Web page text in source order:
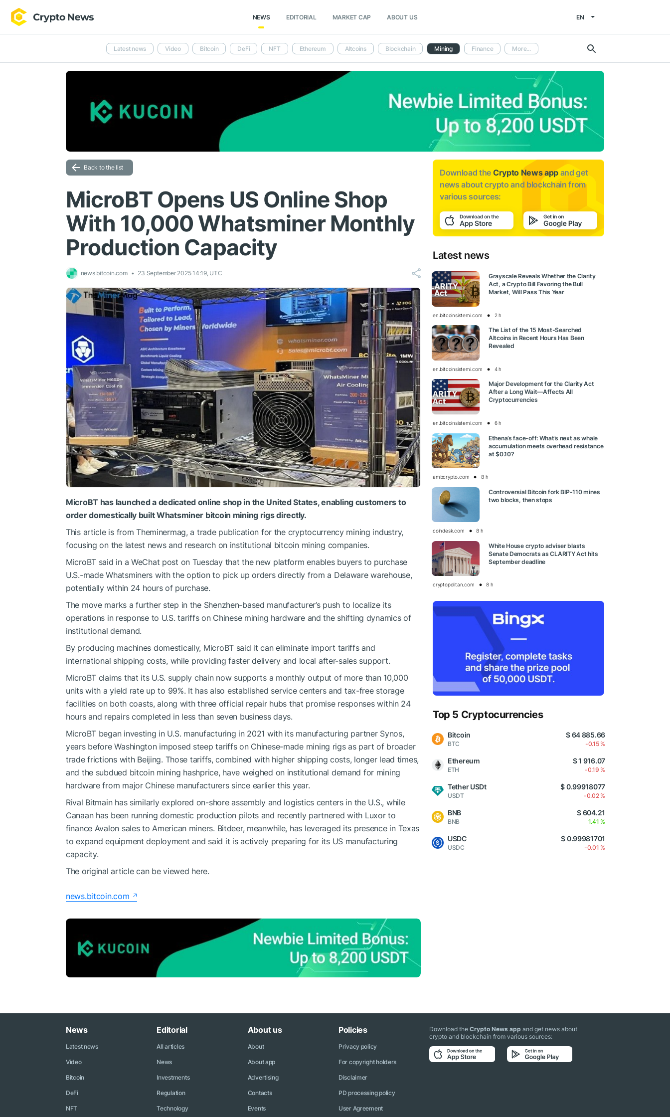
NEWS EDITORIAL MARKET CAP ABOUT US EN
Latest news Video Bitcoin DeFi NFT Ethereum Altcoins Blockchain Mining Finance More...
Back to the list
MicroBT Opens US Online Shop
With 10,000 Whatsminer Monthly
Production Capacity
news.bitcoin.com 23 September 2025 14:19, UTC
MicroBT has launched a dedicated online shop in the United States, enabling customers to
order domestically built Whatsminer bitcoin mining rigs directly.
This article is from Theminermag, a trade publication for the cryptocurrency mining industry,
focusing on the latest news and research on institutional bitcoin mining companies.
MicroBT said in a WeChat post on Tuesday that the new platform enables buyers to purchase
U.S.-made Whatsminers with the option to pick up orders directly from a Delaware warehouse,
potentially within 24 hours of purchase.
The move marks a further step in the Shenzhen-based manufacturer’s push to localize its
operations in response to U.S. tariffs on Chinese mining hardware and the shifting dynamics of
institutional demand.
By producing machines domestically, MicroBT said it can eliminate import tariffs and
international shipping costs, while providing faster delivery and local after-sales support.
MicroBT claims that its U.S. supply chain now supports a monthly output of more than 10,000
units with a yield rate up to 99%. It has also established service centers and tax-free storage
facilities on both coasts, along with three official repair hubs that promise responses within 24
hours and repairs completed in less than seven business days.
MicroBT began investing in U.S. manufacturing in 2021 with its manufacturing partner Synos,
years before Washington imposed steep tariffs on Chinese-made mining rigs as part of broader
trade frictions with Beijing. Those tariffs, combined with higher shipping costs, longer lead times,
and the subdued bitcoin mining hashprice, have weighed on institutional demand for mining
hardware from major Chinese manufacturers since earlier this year.
Rival Bitmain has similarly explored on-shore assembly and logistics centers in the U.S., while
Canaan has been running domestic production pilots and recently partnered with Luxor to
finance Avalon sales to American miners. Bitdeer, meanwhile, has leveraged its presence in Texas
to expand equipment deployment and said it is actively preparing for its US manufacturing
capacity.
The original article can be viewed here.
news.bitcoin.com
Download the Crypto News app and get
news aboutcrypto and blockchain from
various sources:
Latest news
Grayscale Reveals Whether the Clarity
Act, a Crypto Bill Favoring the Bull
Market, Will Pass This Year
en.bitcoinsistemi.com 2 h
The List of the 15 Most-Searched
Altcoins in Recent Hours Has Been
Revealed
en.bitcoinsistemi.com 4 h
Major Development for the Clarity Act
After a Long Wait—Affects All
Cryptocurrencies
en.bitcoinsistemi.com 6 h
Ethena’s face-off: What’s next as whale
accumulation meets overhead resistance
at $0.10?
ambcrypto.com 8 h
Controversial Bitcoin fork BIP-110 mines
two blocks, then stops
coindesk.com 8 h
White House crypto adviser blasts
Senate Democrats as CLARITY Act hits
September deadline
cryptopolitan.com 8 h
Top 5 Cryptocurrencies
Bitcoin
BTC
$ 64 885.66
-0.15 %
Ethereum
ETH
$ 1 916.07
-0.19 %
Tether USDt
USDT
$ 0.99918077
-0.02 %
BNB
BNB
$ 604.21
1.41 %
USDC
USDC
$ 0.99981701
-0.01 %
News
Latest news
Video
Bitcoin
DeFi
NFT
Editorial
All articles
News
Investments
Regulation
Technology
About us
About
About app
Advertising
Contacts
Events
Policies
Privacy policy
For copyright holders
Disclaimer
PD processing policy
User Agreement
Download theCrypto News app and get news about
crypto and blockchain from various sources: